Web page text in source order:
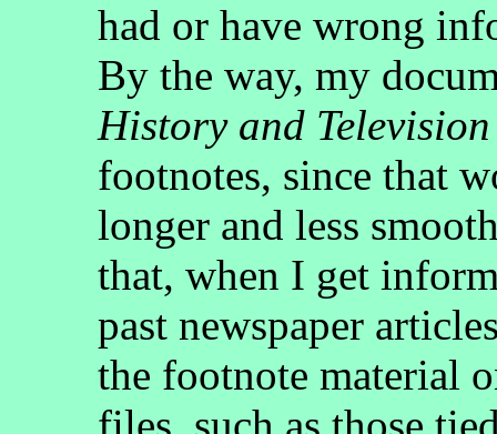
had or have wrong
By the way, my
History and Television
footnotes, since that
longer and less
that, when I get
past newspaper
the footnote material